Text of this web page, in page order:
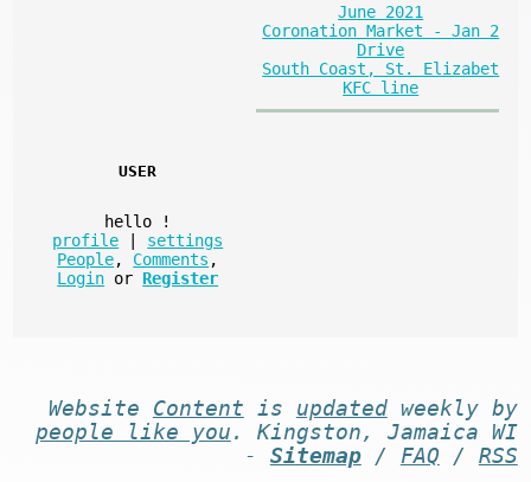
June 2021
Coronation Market - Jan 2
Drive
South Coast, St. Elizabet
KFC line
USER
hello
!
profile
settings
People, Comments ,
Login or Register
Website Content is updatedweekly by
people like you . Kingston, Jamaica WI
- Sitemap/ FAQ / RSS